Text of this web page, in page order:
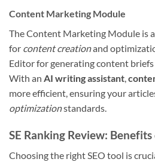
Content Marketing Module
The Content Marketing Module is
for content creationand
Editor for generating content
With an AI writing assistant,
more efficient, ensuring your
optimizationstandards.
SE Ranking Review:
Choosing the right SEO tool is